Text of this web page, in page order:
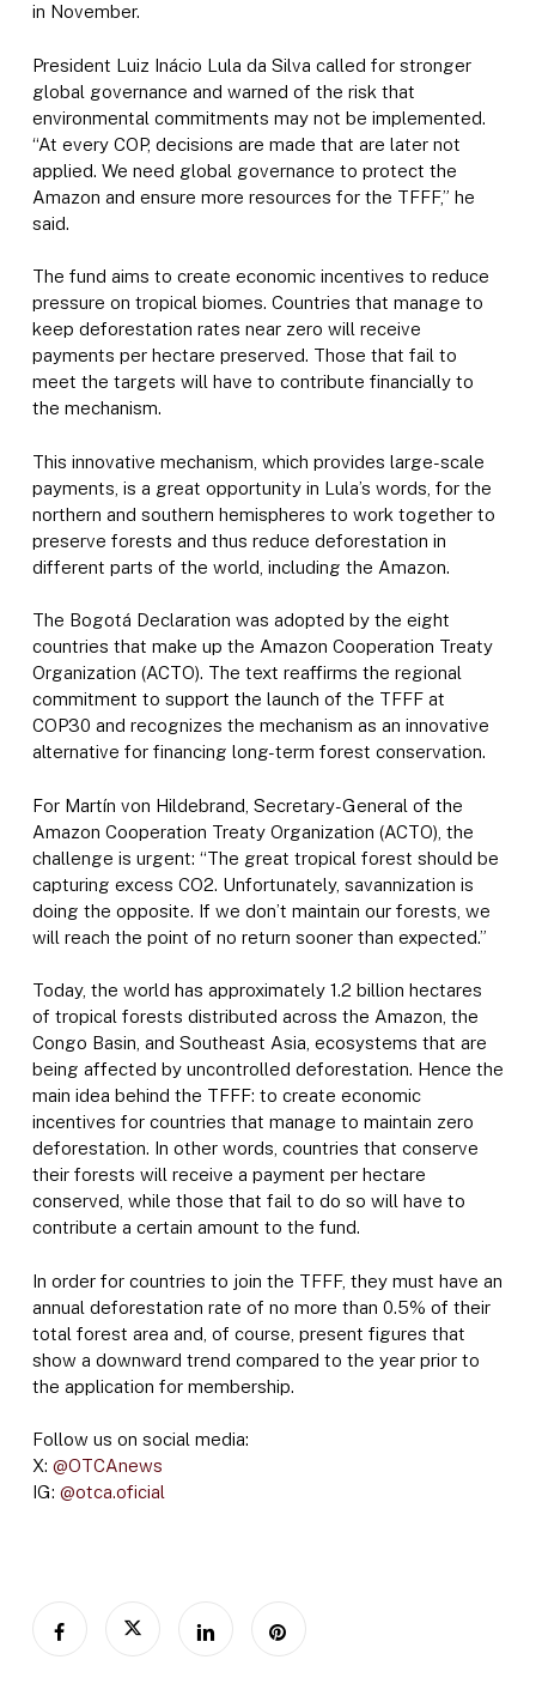
in November.
President Luiz Inácio Lula da Silva called for stronger
global governance and warned of the risk that
environmental commitments may not be implemented.
“At every COP, decisions are made that are later not
applied. We need global governance to protect the
Amazon and ensure more resources for the TFFF,” he
said.
The fund aims to create economic incentives to reduce
pressure on tropical biomes. Countries that manage to
keep deforestation rates near zero will receive
payments per hectare preserved. Those that fail to
meet the targets will have to contribute financially to
the mechanism.
This innovative mechanism, which provides large-scale
payments, is a great opportunity in Lula’s words, for the
northern and southern hemispheres to work together to
preserve forests and thus reduce deforestation in
different parts of the world, including the Amazon.
The Bogotá Declaration was adopted by the eight
countries that make up the Amazon Cooperation Treaty
Organization (ACTO). The text reaffirms the regional
commitment to support the launch of the TFFF at
COP30 and recognizes the mechanism as an innovative
alternative for financing long-term forest conservation.
For Martín von Hildebrand, Secretary-General of the
Amazon Cooperation Treaty Organization (ACTO), the
challenge is urgent: “The great tropical forest should be
capturing excess CO2. Unfortunately, savannization is
doing the opposite. If we don’t maintain our forests, we
will reach the point of no return sooner than expected.”
Today, the world has approximately 1.2 billion hectares
of tropical forests distributed across the Amazon, the
Congo Basin, and Southeast Asia, ecosystems that are
being affected by uncontrolled deforestation. Hence the
main idea behind the TFFF: to create economic
incentives for countries that manage to maintain zero
deforestation. In other words, countries that conserve
their forests will receive a payment per hectare
conserved, while those that fail to do so will have to
contribute a certain amount to the fund.
In order for countries to join the TFFF, they must have an
annual deforestation rate of no more than 0.5% of their
total forest area and, of course, present figures that
show a downward trend compared to the year prior to
the application for membership.
Follow us on social media:
X: @OTCAnews
IG: @otca.oficial